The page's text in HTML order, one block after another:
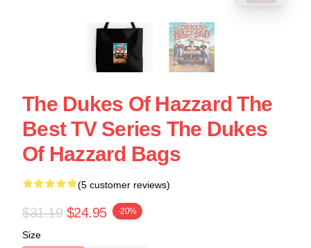
The Dukes Of Hazzard The
Best TV Series The Dukes
Of Hazzard Bags
(5 customer reviews)
$31.19 $24.95 -20%
Size